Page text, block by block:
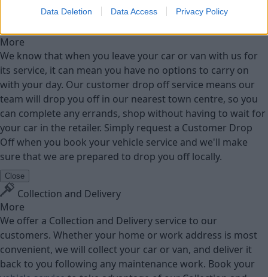
Data Deletion Data Access Privacy Policy
More
We know that when you leave your car or van with us for
its service, it can mean you have no options to carry on
with your day. Our customer drop off service means our
team will drop you off in our nearest town centre, so you
can complete any errands, shop without having to wait for
your car in the retailer. Simply request a Customer Drop
Off when you book your vehicle service and we'll make
sure that we are prepared to drop you off locally.
Close
Collection and Delivery
More
We offer a Collection and Delivery service to our
customers. Whether your home or work address is most
convenient, we will collect your car or van, and deliver it
back to you following any maintenance work. Book your